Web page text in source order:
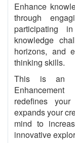
Enhance
through
participating
knowledge
horizons, and
thinking skills.
This is an
redefines
expands your
mind to
innovative